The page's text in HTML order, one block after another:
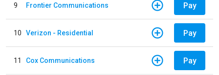
9 Frontier Communications Pay
10 Verizon - Residential Pay
11 Cox Communications Pay